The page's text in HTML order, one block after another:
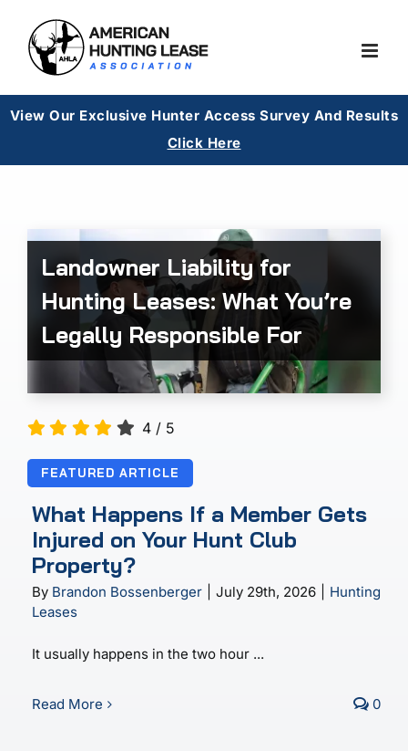
content
View Our Exclusive Hunter Access Survey And Results
Click Here
Landowner Liability for
Hunting Leases: What You’re
Legally Responsible For
4 / 5
FEATURED ARTICLE
What Happens If a Member Gets
Injured on Your Hunt Club
Property?
By Brandon Bossenberger July 29th, 2026
Hunting
Leases
It usually happens in the two hour ...
Read More 0